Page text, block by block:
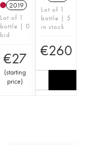
2019
Lot of 1
bottle | 0
bid
€27
(starting
price)
Lot of 1
bottle | 5
in stock
€260